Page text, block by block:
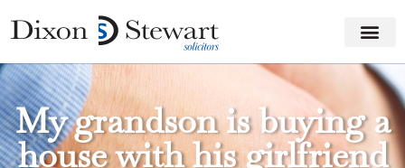
My grandson is buying a
house with his girlfriend